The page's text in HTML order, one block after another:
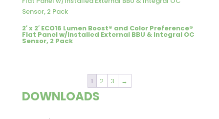
2′ x 2′ ECO16 Lumen Boost® and Color Preference®
Flat Panel w/Installed External BBU & Integral OC
Sensor, 2 Pack
1 2 3 →
DOWNLOADS